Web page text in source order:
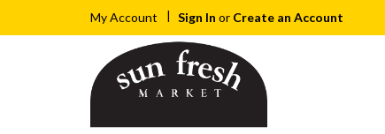
My Account Sign In or Create an Account